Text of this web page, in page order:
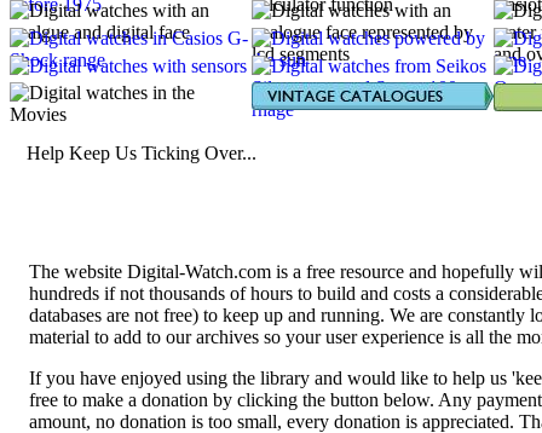
Help Keep Us Ticking Over...
The website Digital-Watch.com is a free resource and hopefully
hundreds if not thousands of hours to build and costs a
databases are not free) to keep up and running. We are constantly
material to add to our archives so your user experience is all the
If you have enjoyed using the library and would like to help us
free to make a donation by clicking the button below. Any
amount, no donation is too small, every donation is appreciated.